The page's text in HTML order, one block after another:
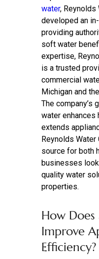
water, Reynolds
developed an
providing
soft water
expertise,
is a trusted
commercial
Michigan and
The company’s
water enhances
extends
Reynolds
source for both
businesses
quality water
properties.
How
Improve
Efficiency?